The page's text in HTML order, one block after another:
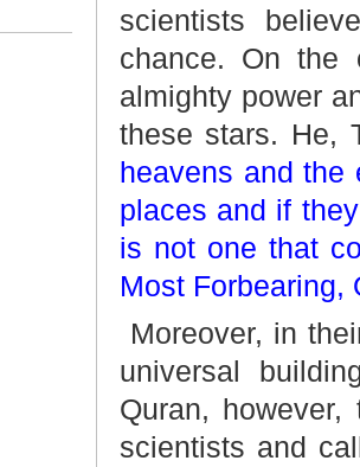
scientists
chance. On the
almighty power
these stars. He,
heavens and the
places and if
is not one that
Most Forbearing,
Moreover, in
universal
Quran,
scientists and